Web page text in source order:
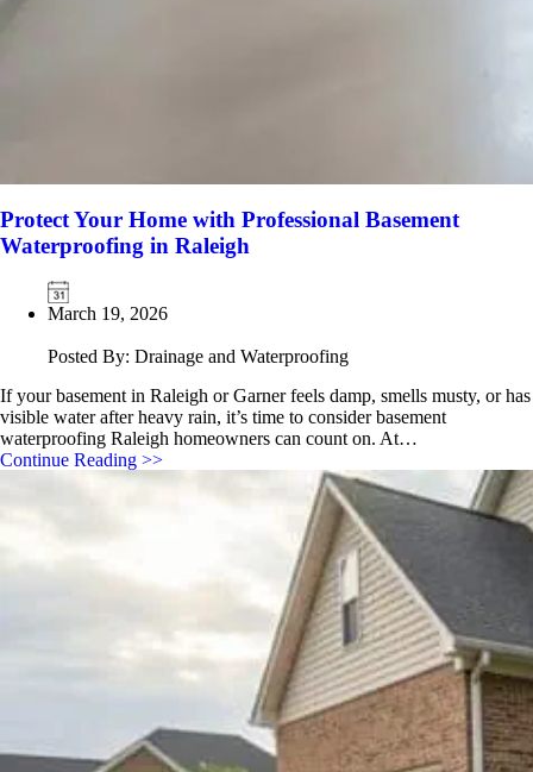
Protect Your Home with Professional Basement
Waterproofing in Raleigh
March 19, 2026
Posted By: Drainage and Waterproofing
If your basement in Raleigh or Garner feels damp, smells musty, or has
visible water after heavy rain, it’s time to consider basement
waterproofing Raleigh homeowners can count on. At…
Continue Reading >>